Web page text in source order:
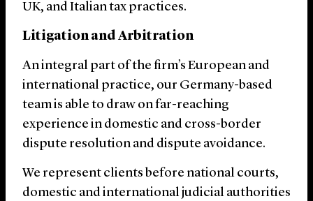
UK, and Italian tax practices.
Litigation and Arbitration
An integral part of the firm’s European and
international practice, our Germany-based
team is able to draw on far-reaching
experience in domestic and cross-border
dispute resolution and dispute avoidance.
We represent clients before national courts,
domestic and international judicial authorities